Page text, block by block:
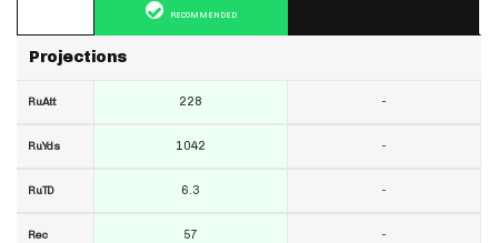
Projections
RuAtt
RuYds
RuTD
Rec
RECOMMENDED
228
1042
6.3
57
-
-
-
-